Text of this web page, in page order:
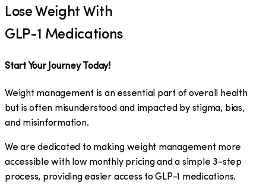
Lose Weight With
GLP-1 Medications
Start Your Journey Today!
Weight management is an essential part of overall health
but is often misunderstood and impacted by stigma, bias,
and misinformation.
We are dedicated to making weight management more
accessible with low monthly pricing and a simple 3-step
process, providing easier access to GLP-1 medications.